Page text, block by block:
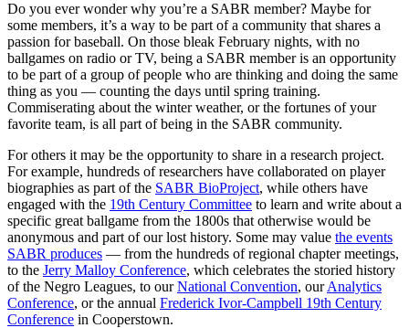
Do you ever wonder why you’re a SABR member? Maybe for
some members, it’s a way to be part of a community that shares a
passion for baseball. On those bleak February nights, with no
ballgames on radio or TV, being a SABR member is an opportunity
to be part of a group of people who are thinking and doing the same
thing as you — counting the days until spring training.
Commiserating about the winter weather, or the fortunes of your
favorite team, is all part of being in the SABR community.
For others it may be the opportunity to share in a research project.
For example, hundreds of researchers have collaborated on player
biographies as part of the SABR BioProject, while others have
engaged with the 19th Century Committee to learn and write about a
specific great ballgame from the 1800s that otherwise would be
anonymous and part of our lost history. Some may value the events
SABR produces — from the hundreds of regional chapter meetings,
to the Jerry Malloy Conference, which celebrates the storied history
of the Negro Leagues, to ourNational Convention, ourAnalytics
Conference, or the annual Frederick Ivor-Campbell 19th Century
Conference in Cooperstown.